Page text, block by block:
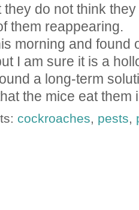
do not think
them reappearing.
morning and found
I am sure it is a
a long-term
the mice eat them
cockroaches, pests,